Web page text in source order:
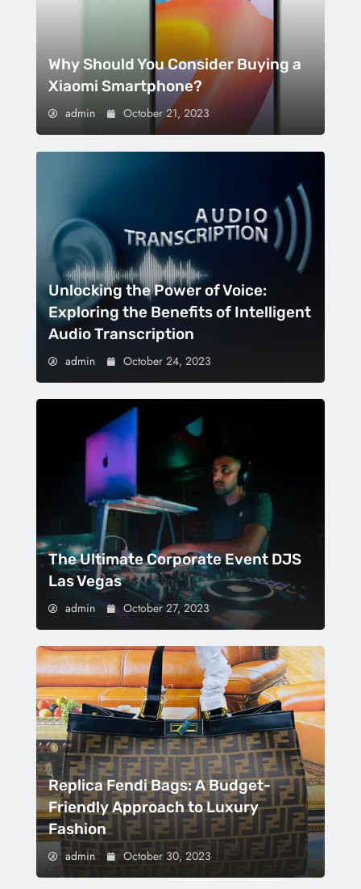
Why Should You Consider Buying a
Xiaomi Smartphone?
admin October 21, 2023
Unlocking the Power of Voice:
Exploring the Benefits of Intelligent
Audio Transcription
admin October 24, 2023
The Ultimate Corporate Event DJS
Las Vegas
admin October 27, 2023
Replica Fendi Bags: A Budget-
Friendly Approach to Luxury
Fashion
admin October 30, 2023